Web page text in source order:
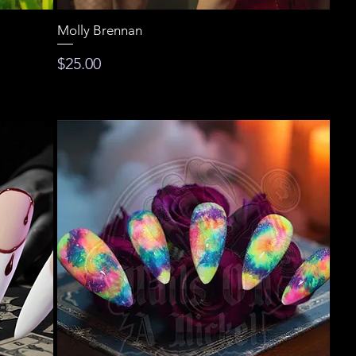
Molly Brennan
Price
$25.00